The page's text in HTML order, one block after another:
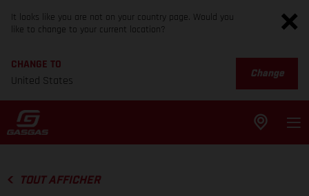
It looks like you are not on your country page. Would you
like to change to your current location?
CHANGE TO
United States
Change
TOUT AFFICHER